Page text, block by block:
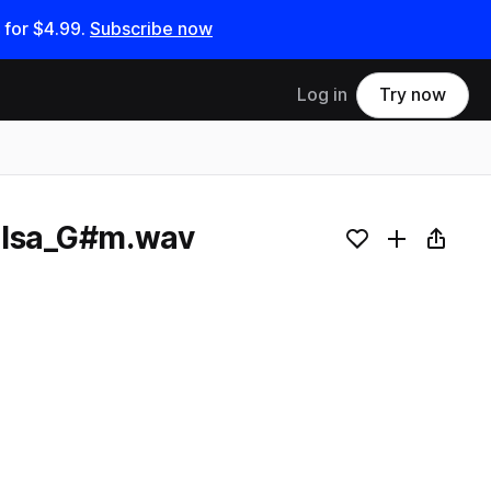
for $4.99. Subscribe now
Log in Try now
Add to likes
Add toCopy